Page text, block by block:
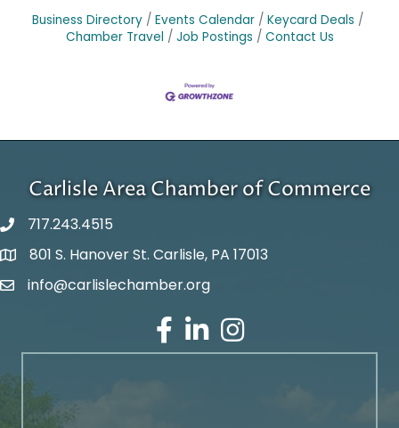
Business Directory Events Calendar
Keycard Deals
Chamber Travel
Job Postings Contact Us
Carlisle Area Chamber of Commerce
717.243.4515
Google Maps
801 S. Hanover St. Carlisle, PA 17013
Email Address
info@carlislechamber.org
Facebook
LinkedInInstagram